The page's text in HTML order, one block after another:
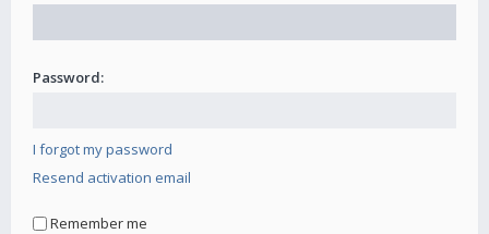
Password:
I forgot my password
Resend activation email
Remember me